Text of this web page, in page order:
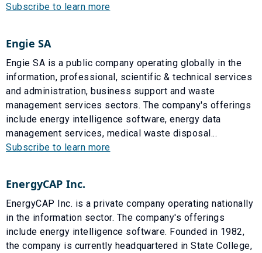
Subscribe to learn more
Engie SA
Engie SA is a public company operating globally in the
information, professional, scientific & technical services
and administration, business support and waste
management services sectors. The company's offerings
include energy intelligence software, energy data
management services, medical waste disposal...
Subscribe to learn more
EnergyCAP Inc.
EnergyCAP Inc. is a private company operating nationally
in the information sector. The company's offerings
include energy intelligence software. Founded in 1982,
the company is currently headquartered in State College,